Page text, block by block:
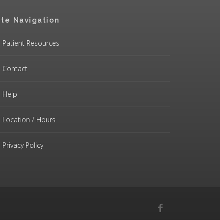
Navigation
Patient Resources
Contact
Help
Location / Hours
Privacy Policy